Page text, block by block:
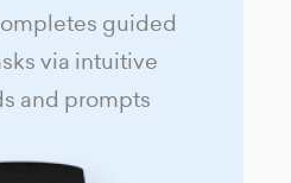
guided
via intuitive
and prompts